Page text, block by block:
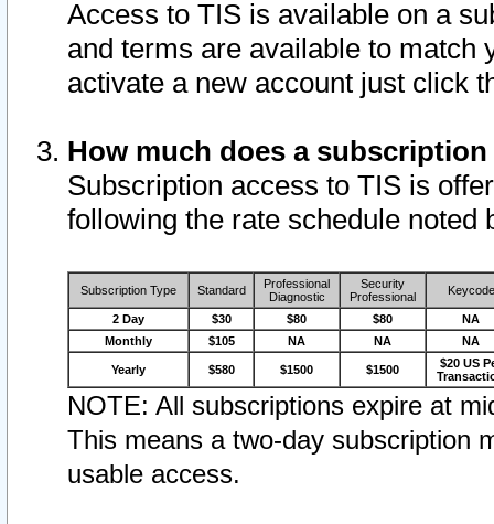
Access to TIS is available on a
and terms are available to match
activate a new account just click
How much does a
Subscription access to TIS is
following the rate schedule noted
Subscription Type Standard
Professional
Diagnostic
Security
Professional
Keycode
2 Day $30 $80 $80
NA
Monthly
$105 NA NA NA
Yearly $580 $1500 $1500
$20 US
NOTE: All subscriptions expire at
This means a two-day subscription
usable access.